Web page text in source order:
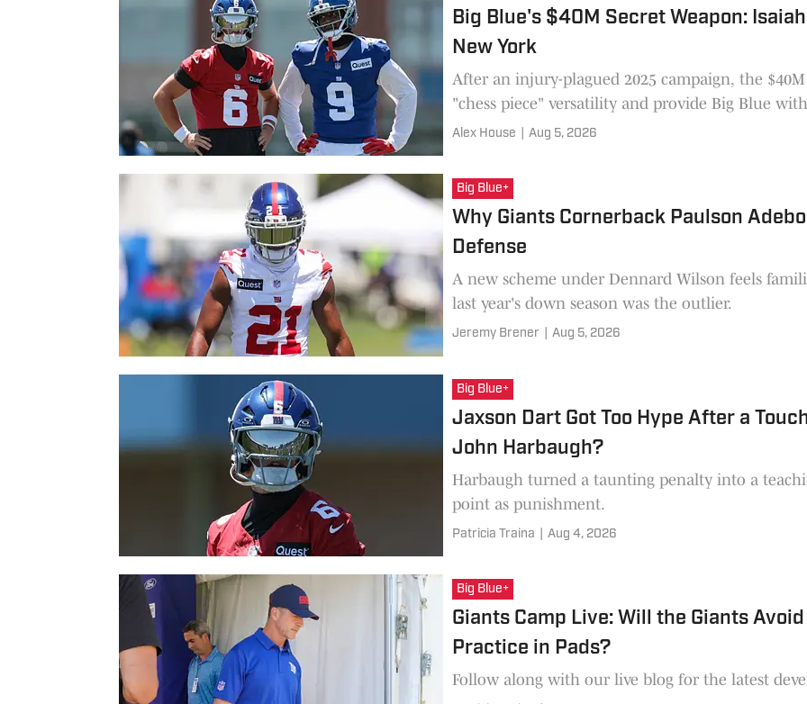
Big Blue's $40M Secret Weapon:
New York
After an injury-plagued 2025 campaign, the
"chess piece" versatility and provide Big Blue
Alex House Aug 5, 2026
Big Blue+
Why Giants Cornerback Paulson
Defense
A new scheme under Dennard Wilson feels
last year's down season was the outlier.
Jeremy Brener Aug 5, 2026
Big Blue+
Jaxson Dart Got Too Hype After a
John Harbaugh?
Harbaugh turned a taunting penalty into a
point as punishment.
Patricia Traina Aug 4, 2026
Big Blue+
Giants Camp Live: Will the Giants
Practice in Pads?
Follow along with our live blog for the latest